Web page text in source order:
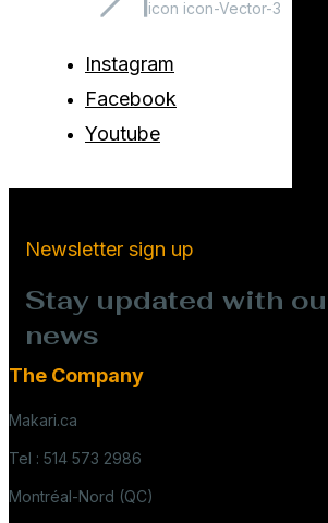
icon icon-Vector-3
Instagram
Facebook
Youtube
Newsletter sign up
Stay updated with
news
The Company
Makari.ca
Tel : 514 573 2986
Montréal-Nord (QC)